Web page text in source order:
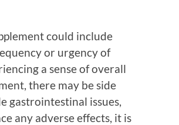
could include
or urgency of
a sense of overall
there may be side
gastrointestinal issues,
any adverse effects, it is